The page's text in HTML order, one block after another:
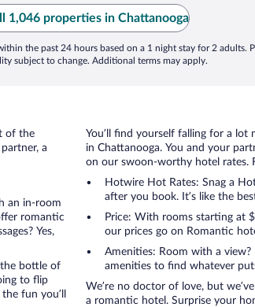
1,046 properties in Chattanooga
the past 24 hours based on a 1 night stay for 2 adults.
subject to change. Additional terms may apply.
of the
a
an in-room
romantic
Yes,
the bottle of
to flip
fun you’ll
You’ll find yourself falling for a
in Chattanooga. You and your
on our swoon-worthy hotel rates.
Hotwire Hot Rates: Snag a
after you book. It’s like the
Price: With rooms starting at
our prices go on Romantic
Amenities: Room with a
amenities to find whatever
We’re no doctor of love, but
a romantic hotel. Surprise your